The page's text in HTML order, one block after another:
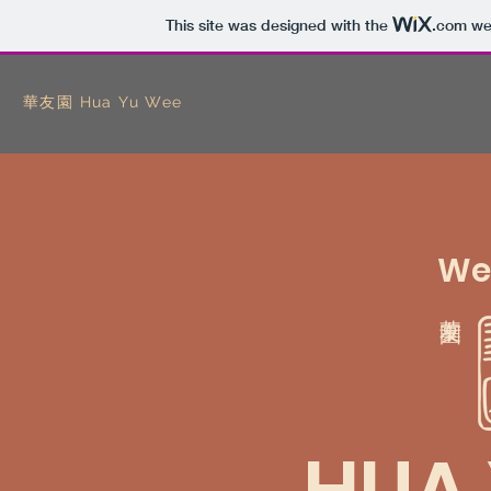
This site was designed with the .com
華友園 Hua Yu Wee